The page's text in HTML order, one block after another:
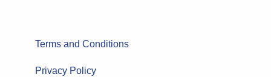
Terms and Conditions
Privacy Policy